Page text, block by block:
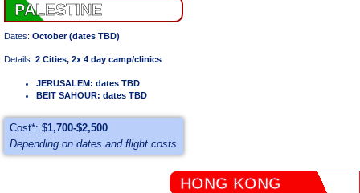
PALESTINE
Dates: October (dates TBD)
Details: 2 Cities, 2x 4 day camp/clinics
JERUSALEM: dates TBD
BEIT SAHOUR: dates TBD
Cost*: $1,700-$2,500
Depending on dates and flight costs
HONG KONG